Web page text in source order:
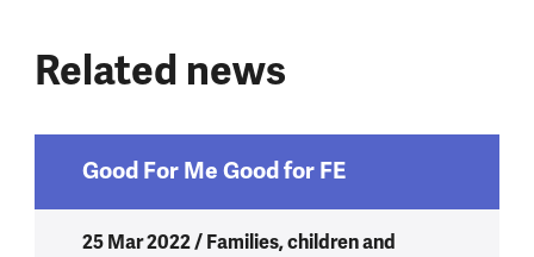
Related news
Good For Me Good for FE
25 Mar 2022 / Families, children and